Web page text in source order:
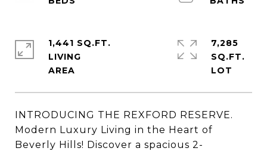
INTRODUCING THE REXFORD RESERVE.
Modern Luxury Living in the Heart of
Beverly Hills! Discover a spacious 2-
1,441 SQ.FT.
LIVING
7,285
SQ.FT.